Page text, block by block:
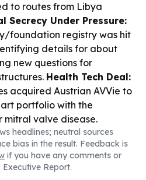
to routes from Libya
Secrecy Under Pressure:
foundation registry was hit
details for about
new questions for
Health Tech Deal:
acquired Austrian AVVie to
portfolio with the
valve disease.
headlines; neutral sources
bias in the result. Feedback is
if you have any comments or
Report.